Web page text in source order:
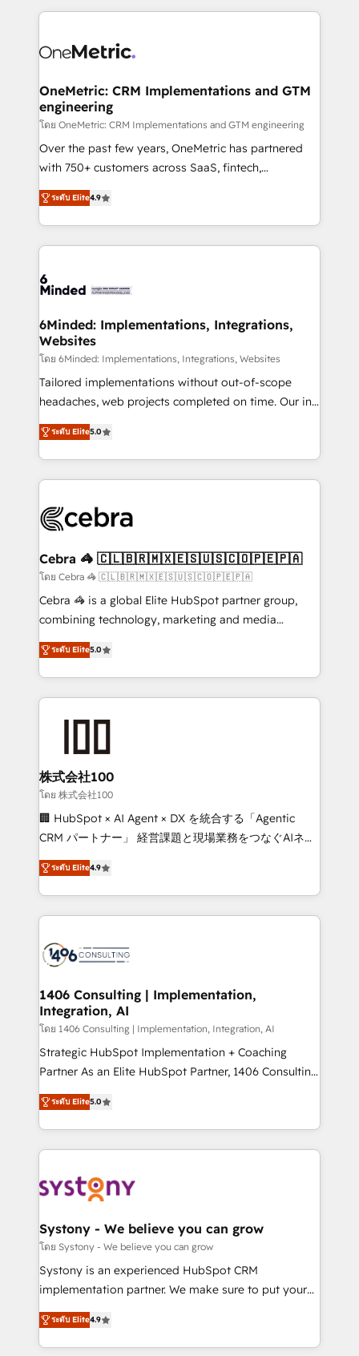
smarter marketing, sales, and customer success
Iberia (Spain & Portugal), we combine human insight
growth. Our multidisciplinary team designs solutions
that simplify complexity, boost performance, and
turn innovation into real impact. 🌍 Highlights •
HubSpot Partner since 2012 • 2022 EMEA Impact
Award: Best Integration • 150+ successful HubSpot
technology for integrations • Multilingual team:
English, Spanish, Portuguese & Italian 👉 Grow
OneMetric: CRM Implementations and GTM
engineering
โดย OneMetric: CRM Implementations and GTM engineering
Over the past few years, OneMetric has partnered
with 750+ customers across SaaS, fintech,
healthcare, real estate, and other industries. With
150+ HubSpot-certified experts, we deliver scalable
solutions to complex GTM and RevOps challenges.
Our Expertise 🔹 Onboarding & Implementation:
tailored to your GTM motion. 🔹 Migrations: Move
downtime. 🔹 RevOps Strategy: Align teams,
processes, and data to drive revenue efficiency. 🔹
Integrations: Connect HubSpot with your tech stack
for better adoption. 🔹 Custom Solutions: Build
tailored apps, workflows, and configurations. We are
our commitment to data security and compliance. At
OneMetric, we help revenue teams focus on the
ระดับ Elite4.9
6Minded: Implementations, Integrations,
Websites
โดย 6Minded: Implementations, Integrations, Websites
Tailored implementations without out-of-scope
headaches, web projects completed on time. Our in-
house team of certified CRM architects, experts,
developers, designers, and marketers handles all
aspects of your HubSpot. ✨ 400+ global clients ✨
100+ seamless migrations from 15+ different CRMs
implementations, and 5,000+ pages ✨ CS: Clients
CS: 245% organic growth & +751% new visitors for a
full-funnel HubSpot project ✨ CS: 415% conversion
boost with a new HubSpot site Recognized leaders:
🏆 HubSpot Platform Migration Impact Award 🏆
Inbound Campaign of the Year 🏆 Gold AVA Digital
Award for Best Website 🌟 Accreditations: CRM
ระดับ Elite5.0
Cebra 🦓 🇨🇱🇧🇷🇲🇽🇪🇸🇺🇸🇨🇴🇵🇪🇵🇦
โดย Cebra 🦓 🇨🇱🇧🇷🇲🇽🇪🇸🇺🇸🇨🇴🇵🇪🇵🇦
Cebra 🦓 is a global Elite HubSpot partner group,
combining technology, marketing and media
expertise across Latin America and Southern
Europe, with teams across 7 countries. Born in Chile,
we combine local insight with international reach to
help businesses grow through technology, creativity,
end solutions that integrate CRM, AI automation,
inbound and loop marketing, content, and digital
creativity. Our multicultural team works in Spanish,
Portuguese, and English to design scalable strategies
that drive measurable growth. 🌎 Highlights: • 10+
Platform Migration Excellence. • Top 3 Partner of the
Year LATAM 2022, 2023, 2024, 2025. • Partner of the
business with HubSpot? Let Cebra’s experts help
you grow faster, smarter, and with impact.
ระดับ Elite5.0
株式会社100
โดย 株式会社100
🏢 HubSpot × AI Agent × DX を統合する「Agentic
CRM パートナー」 経営課題と現場業務をつなぐAIネイ
ティブ・エージェンシーとして、HubSpot Eliteの実装
力で顧客フロント業務を再設計します。 💡 100inc は何
をする会社か？ HubSpotを共通基盤に、AIエージェン
トを組み込んだ顧客フロント業務（マーケティング・営
ィブ・エージェンシーです。事業部・グループ会社・部
を、CRMを軸とした全社共通基盤に再構築します。意
思決定者・PMO・現場担当者に並走します。 1️⃣
HubSpot導入・活用支援 顧客データの一元化から、
GTMの見える化・自動化まで。全Hub統合運用、デー
タ品質設計、グループ横断のCRM統合に対応します。
の一部をAIが自律実行する組織への移行を設計・実装。
Breeze・Claude等をHubSpotと連携させ、役割定義・
革を、構想から実装・定着までPMOとして主導。「設
定の代行ではなく、設計の責任」を引き受け、部門横断
の統合・浸透・変革管理を実行します。 ▸ CMS戦略設
計・構築：リード獲得・CVR・SEOを前提にした情報設
提供。 ▸ 既存CRM・MAからの移行支援：Salesforce・
Marketo・Pardot等からの移行、カスタム設計、履歴
データ移行と活用設計まで。 ▸ AEO対応：ChatGPT・
ระดับ Elite4.9
1406 Consulting | Implementation,
Integration, AI
โดย 1406 Consulting | Implementation, Integration, AI
Strategic HubSpot Implementation + Coaching
Partner As an Elite HubSpot Partner, 1406 Consulting
helps mid-market revenue teams transform how
they sell, market, and serve. We don't just build your
HubSpot—we teach your team to own it, then stay
to help you keep winning. What We Do ⚙️ CRM
Data & Content 📈 Sales & Marketing Alignment +
Agent Creation 🔄 Custom Integrations & Data
Migration Why 1406 We become part of your team.
Your team learns while we build. We fix what others
broke. Built for mid-market reality—practical
constraints. By the Numbers 🏆 Top 1% of all
HubSpot partners 🔄 Top 5% globally in client
ระดับ Elite5.0
Systony - We believe you can grow
โดย Systony - We believe you can grow
Systony is an experienced HubSpot CRM
implementation partner. We make sure to put your
organization's needs and goals first and think along
with your organization. We are only satisfied once
you are too. Why Systony? - 20+ years of
ระดับ Elite4.9